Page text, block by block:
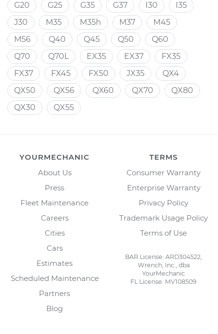
G20 G25 G35 G37 I30
I35
J30
M35 M35h M37
M45
M56
Q40 Q45 Q50
Q60
Q70
Q70L EX35 EX37
FX35
FX37
FX45 FX50 JX35
QX4
QX50
QX56 QX60 QX70
QX80
QX30
QX55
YOURMECHANIC
About Us
Press
Fleet Maintenance
Careers
Cities
Cars
Estimates
Scheduled Maintenance
Partners
Blog
TERMS
Consumer Warranty
Enterprise Warranty
Privacy Policy
Trademark Usage Policy
Terms of Use
BAR License: ARD304522,
Wrench, Inc., dba
YourMechanic
FL License: MV108509